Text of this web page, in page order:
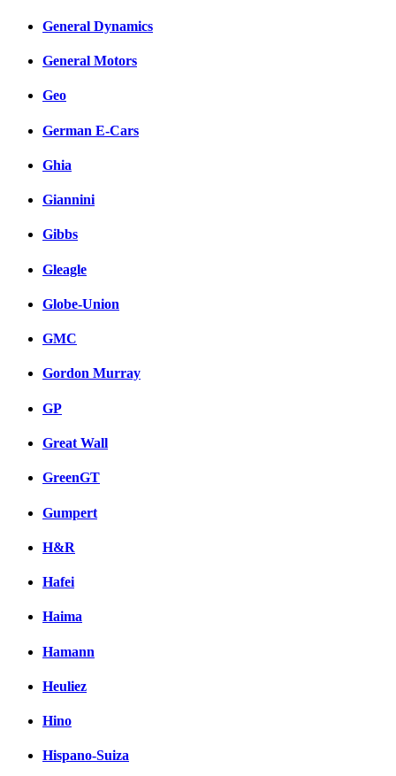
General Dynamics
General Motors
Geo
German E-Cars
Ghia
Giannini
Gibbs
Gleagle
Globe-Union
GMC
Gordon Murray
GP
Great Wall
GreenGT
Gumpert
H&R
Hafei
Haima
Hamann
Heuliez
Hino
Hispano-Suiza